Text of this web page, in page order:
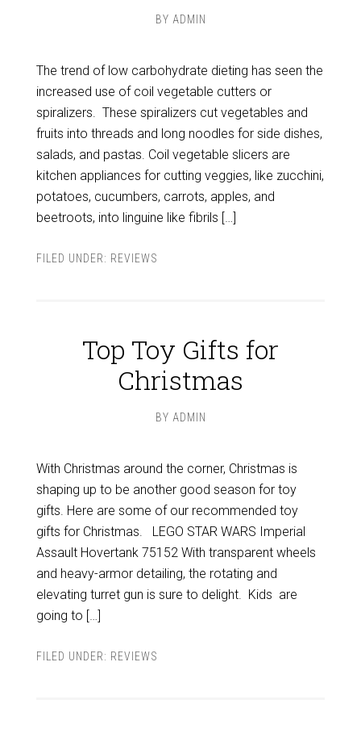
BY ADMIN
The trend of low carbohydrate dieting has seen the
increased use of coil vegetable cutters or
spiralizers. These spiralizers cut vegetables and
fruits into threads and long noodles for side dishes,
salads, and pastas. Coil vegetable slicers are
kitchen appliances for cutting veggies, like zucchini,
potatoes, cucumbers, carrots, apples, and
beetroots, into linguine like fibrils […]
FILED UNDER: REVIEWS
Top Toy Gifts for
Christmas
BY ADMIN
With Christmas around the corner, Christmas is
shaping up to be another good season for toy
gifts. Here are some of our recommended toy
gifts for Christmas. LEGO STAR WARS Imperial
Assault Hovertank 75152 With transparent wheels
and heavy-armor detailing, the rotating and
elevating turret gun is sure to delight. Kids are
going to […]
FILED UNDER: REVIEWS